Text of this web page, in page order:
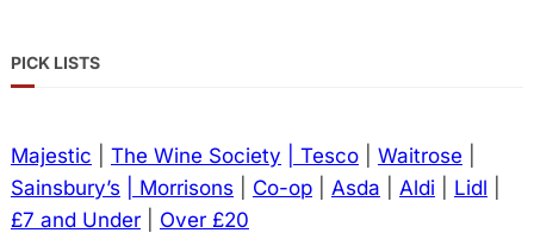
PICK LISTS
Majestic The Wine Society | Tesco| Waitrose
Sainsbury’s
| Morrisons Co-op| Asda Aldi Lidl
£7 and Under| Over £20